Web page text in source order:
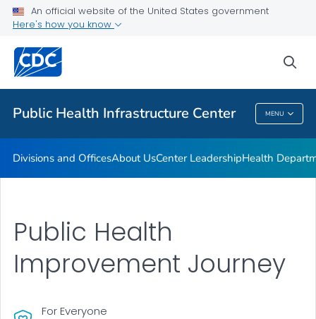
An official website of the United States government
Here's how you know
Public Health Infrastructure Center MENU
Accreditation
Performance Management & Quality Improvement
Training and Professional Development
VIEW ALL
Public Health Infrastructure Center
Divisions and OfficesAbout UsCenter LeadershipHealth
Public Health
Improvement Journey
For Everyone